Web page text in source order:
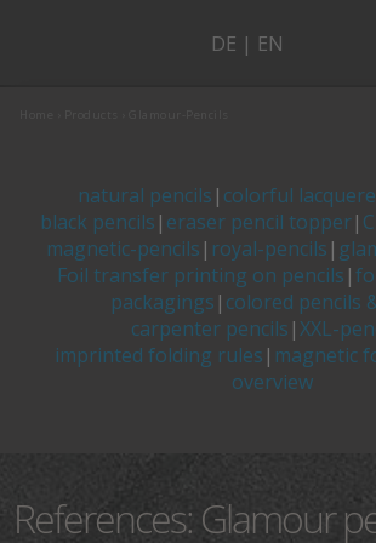
DE | EN
CONTACT PERSON
DIRECTIONS
BLOG
More than a writing
Coloring book for adults
SUSTAINABILITY
SOCIAL COMMITMENT
climate-neutral
The material wood
GALLERY
FREE-GRAPHIC-SERVICE
BLOG
More than a writing
Coloring book for adults
Colored pencils for children
Wisdoms of a pencil
zentangle
SOCIAL COMMITMENT
climate-neutral
The material wood
GALLERY
CATALOG
Products
natural pencils | colorful
black pencils | eraser pencil topper|
magnetic-pencils | royal-pencils |
Foil transfer printing on pencils |
packagings | colored pencils
carpenter pencils |XXL-
imprinted folding rules | magnetic
overview
References: Glamour